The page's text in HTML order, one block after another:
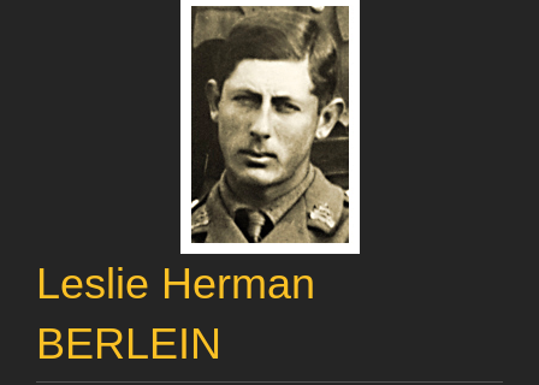
Leslie Herman
BERLEIN